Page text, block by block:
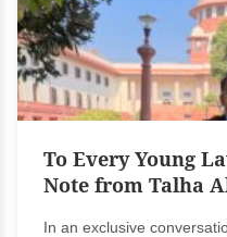
To Every Young
Note from Talha
In an exclusive